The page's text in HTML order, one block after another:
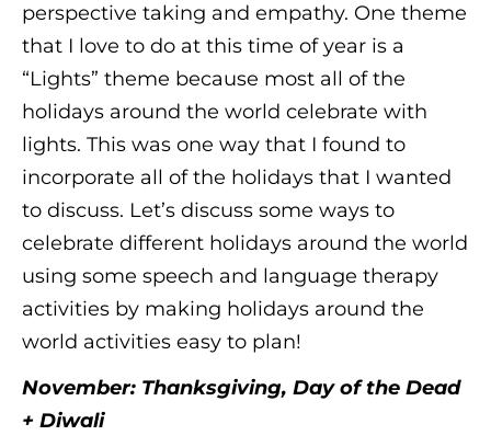
perspective taking and empathy. One theme
that I love to do at this time of year is a
“Lights” theme because most all of the
holidays around the world celebrate with
lights. This was one way that I found to
incorporate all of the holidays that I wanted
to discuss. Let’s discuss some ways to
celebrate different holidays around the world
using some speech and language therapy
activities by making holidays around the
world activities easy to plan!
November: Thanksgiving, Day of the Dead
+ Diwali